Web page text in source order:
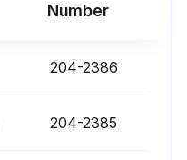
Number
204-2386
204-2385